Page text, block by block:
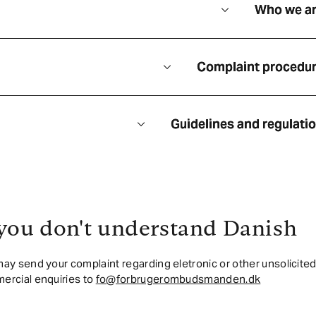
Who we
Complaint
Guidelines and
don't understand Danish
send your complaint regarding eletronic or other unsolicited
enquiries to fo@forbrugerombudsmanden.dk